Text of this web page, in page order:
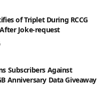
of Triplet During RCCG
Joke-request
Subscribers Against
Anniversary Data Giveaway